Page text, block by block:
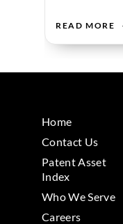
READ MORE
Home
Contact Us
Patent Asset
Index
Who We Serve
Careers